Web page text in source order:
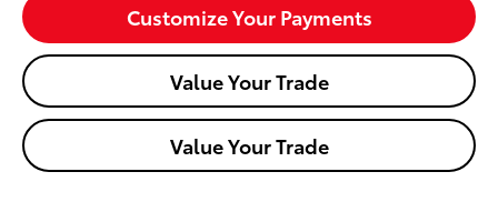
Customize Your Payments
Value Your Trade
Value Your Trade